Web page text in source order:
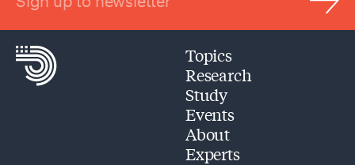
Topics
Research
Study
Events
About
Experts